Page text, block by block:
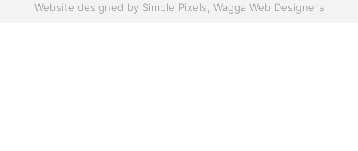
Website designed by Simple Pixels, Wagga Web Designers